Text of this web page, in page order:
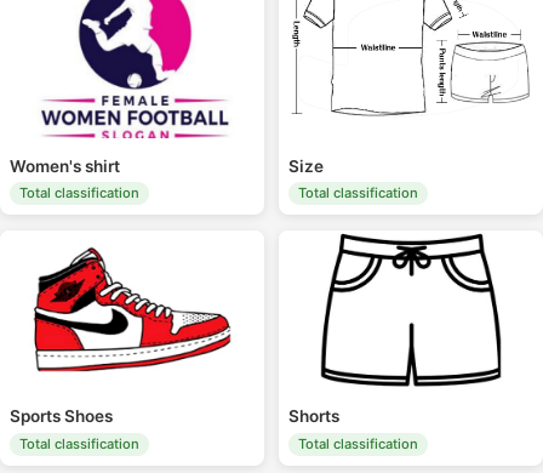
Women's shirt
Total classification
Size
Total classification
Sports Shoes
Total classification
Shorts
Total classification